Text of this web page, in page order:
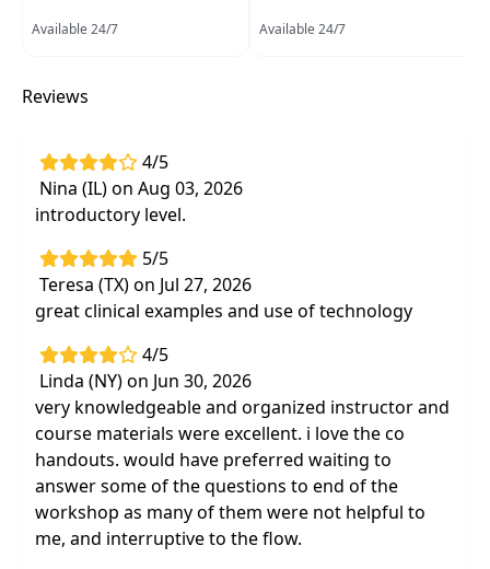
affected by SBMDs. This course is designed to
therapeutic interventions that are impacted by
Target Audience:
Therapist Assistants, Occupational Therapists,
Occupational Therapy Assistants, Speech-
Delivery Format:Synchronous, Live in-person
course to be attended at a physical location
Highlights
Differentiate Sensory-Based Motor
Disorders (SBMDs)and identify how they
contribute to behavioral challenges
Immediately impact your clients' success
through effective accommodations and
treatment strategies for sensory-based
motor disorders
Available 24/7 Available 24/7
Reviews
4/5
Nina (IL) on Aug 03, 2026
introductory level.
5/5
Teresa (TX) on Jul 27, 2026
great clinical examples and use of technology
4/5
Linda (NY) on Jun 30, 2026
very knowledgeable and organized instructor and
course materials were excellent. i love the co
handouts. would have preferred waiting to
answer some of the questions to end of the
workshop as many of them were not helpful to
me, and interruptive to the flow.